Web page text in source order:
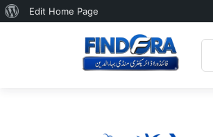
About
Edit Home Page